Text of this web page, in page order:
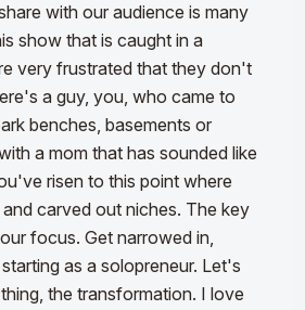
with our audience is many
show that is caught in a
very frustrated that they don't
a guy, you, who came to
benches, basements or
a mom that has sounded like
risen to this point where
carved out niches. The key
focus. Get narrowed in,
as a solopreneur. Let's
the transformation. I love